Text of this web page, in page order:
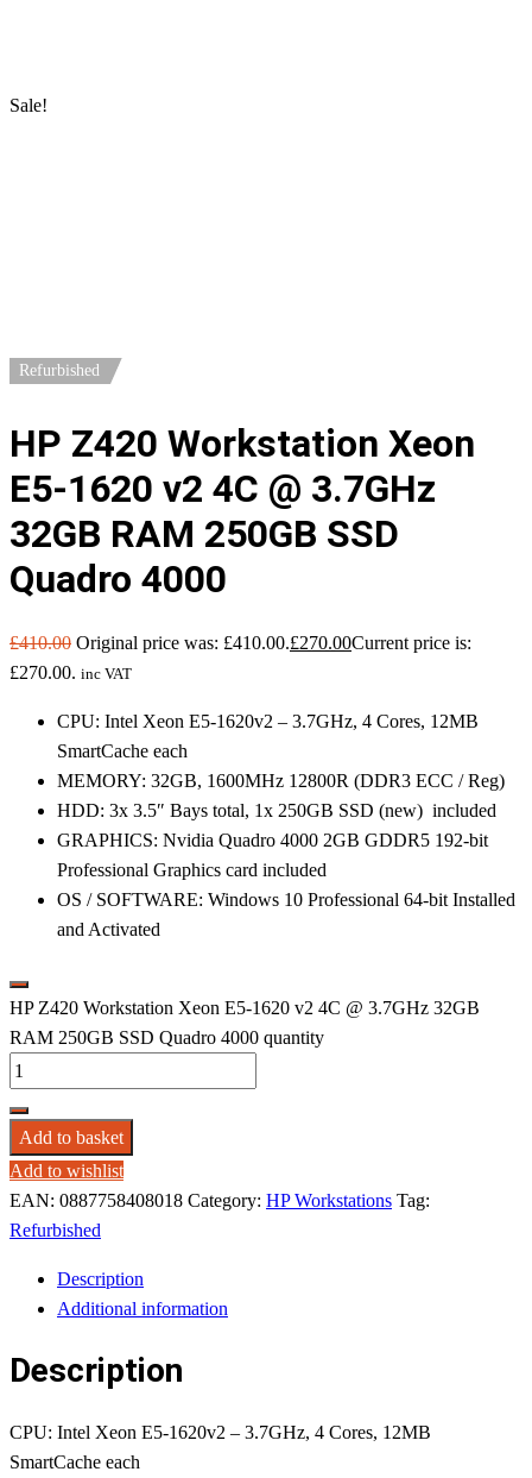
Sale!
Refurbished
HP Z420 Workstation Xeon
E5-1620 v2 4C @ 3.7GHz
32GB RAM 250GB SSD
Quadro 4000
£410.00 Original price was: £410.00.£270.00Current price is:
£270.00. inc VAT
CPU: Intel Xeon E5-1620v2 – 3.7GHz, 4 Cores, 12MB
SmartCache each
MEMORY: 32GB, 1600MHz 12800R (DDR3 ECC / Reg)
HDD: 3x 3.5″ Bays total, 1x 250GB SSD (new) included
GRAPHICS: Nvidia Quadro 4000 2GB GDDR5 192-bit
Professional Graphics card included
OS / SOFTWARE: Windows 10 Professional 64-bit Installed
and Activated
HP Z420 Workstation Xeon E5-1620 v2 4C @ 3.7GHz 32GB
RAM 250GB SSD Quadro 4000 quantity
Add to basket
Add to wishlist
EAN: 0887758408018 Category: HP Workstations Tag:
Refurbished
Description
Additional information
Description
CPU: Intel Xeon E5-1620v2 – 3.7GHz, 4 Cores, 12MB
SmartCache each